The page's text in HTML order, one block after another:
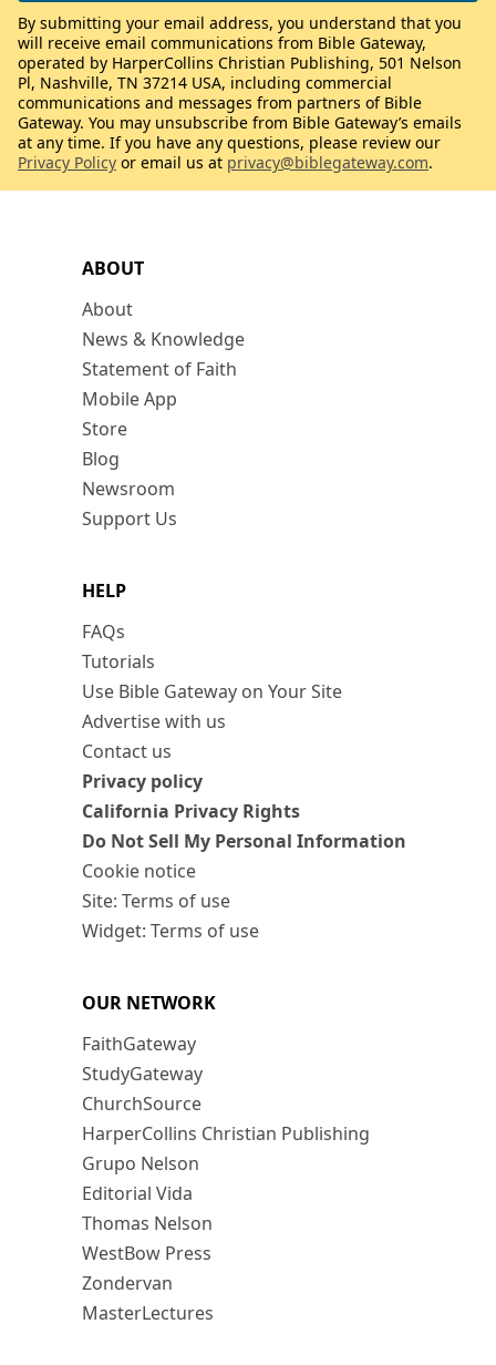
ABOUT
About
News & Knowledge
Statement of Faith
Mobile App
Store
Blog
Newsroom
Support Us
HELP
FAQs
Tutorials
Use Bible Gateway on Your Site
Advertise with us
Contact us
Privacy policy
California Privacy Rights
Do Not Sell My Personal Information
Cookie notice
Site: Terms of use
Widget: Terms of use
OUR NETWORK
FaithGateway
StudyGateway
ChurchSource
HarperCollins Christian Publishing
Grupo Nelson
Editorial Vida
Thomas Nelson
WestBow Press
Zondervan
MasterLectures
By submitting your email address, you understand that you
will receive email communications from Bible Gateway,
operated by HarperCollins Christian Publishing, 501 Nelson
Pl, Nashville, TN 37214 USA, including commercial
communications and messages from partners of Bible
Gateway. You may unsubscribe from Bible Gateway’s emails
at any time. If you have any questions, please review our
Privacy Policy or email us at privacy@biblegateway.com.